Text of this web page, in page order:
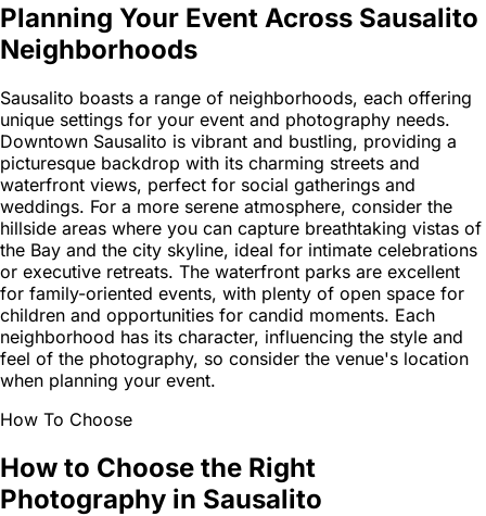
Planning Your Event Across Sausalito
Neighborhoods
Sausalito boasts a range of neighborhoods, each offering
unique settings for your event and photography needs.
Downtown Sausalito is vibrant and bustling, providing a
picturesque backdrop with its charming streets and
waterfront views, perfect for social gatherings and
weddings. For a more serene atmosphere, consider the
hillside areas where you can capture breathtaking vistas of
the Bay and the city skyline, ideal for intimate celebrations
or executive retreats. The waterfront parks are excellent
for family-oriented events, with plenty of open space for
children and opportunities for candid moments. Each
neighborhood has its character, influencing the style and
feel of the photography, so consider the venue's location
when planning your event.
How To Choose
How to Choose the Right
Photography in Sausalito